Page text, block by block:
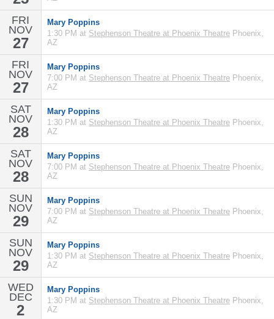
FRI
NOV
27
Mary Poppins
1:30 PM at Stephenson Theatre at Phoenix Theatre Phoenix,
AZ
FRI
NOV
27
Mary Poppins
7:00 PM at Stephenson Theatre at Phoenix Theatre Phoenix,
AZ
SAT
NOV
28
Mary Poppins
1:30 PM at Stephenson Theatre at Phoenix Theatre Phoenix,
AZ
SAT
NOV
28
Mary Poppins
7:00 PM at Stephenson Theatre at Phoenix Theatre Phoenix,
AZ
SUN
NOV
29
Mary Poppins
7:00 PM at Stephenson Theatre at Phoenix Theatre Phoenix,
AZ
SUN
NOV
29
Mary Poppins
1:30 PM at Stephenson Theatre at Phoenix Theatre Phoenix,
AZ
WED
DEC
2
Mary Poppins
1:30 PM at Stephenson Theatre at Phoenix Theatre Phoenix,
AZ